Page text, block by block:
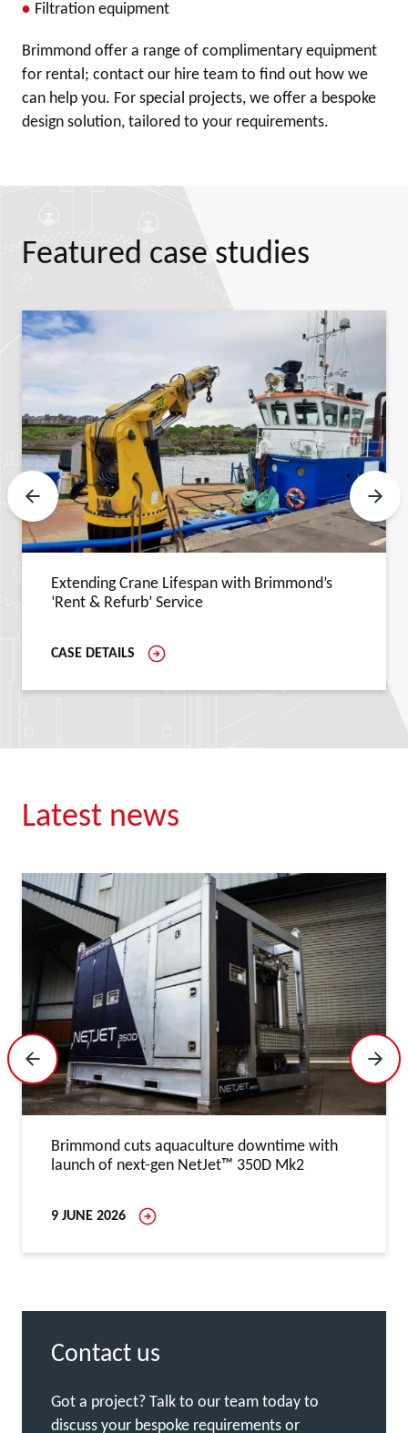
Filtration equipment
Brimmond offer a range of complimentary equipment
for rental; contact our hire team to find out how we
can help you. For special projects, we offer a bespoke
design solution, tailored to your requirements.
Featured case studies
Previous Slide Next
Extending Crane Lifespan with Brimmond’s
‘Rent & Refurb’ Service
CASE DETAILS
Latest news
Previous Slide Next
Brimmond cuts aquaculture downtime with
launch of next-gen NetJet™ 350D Mk2
9 JUNE 2026
Contact us
Got a project? Talk to our team today to
discuss your bespoke requirements or